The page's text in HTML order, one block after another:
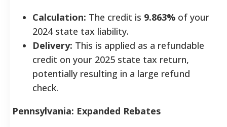
Calculation: The credit is 9.863% of your
2024 state tax liability.
Delivery: This is applied as a refundable
credit on your 2025 state tax return,
potentially resulting in a large refund
check.
Pennsylvania: Expanded Rebates